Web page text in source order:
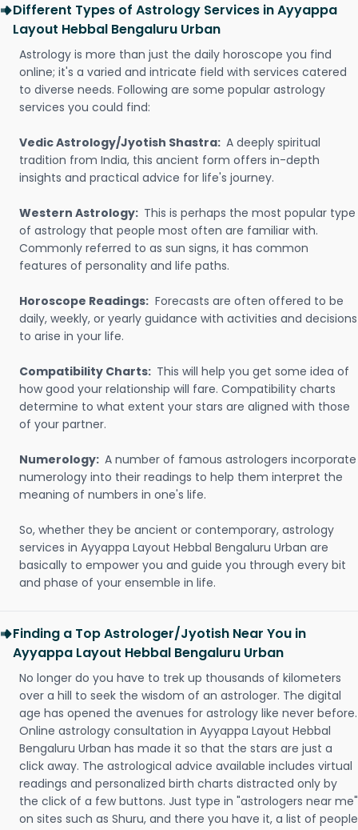
Different Types of Astrology Services in Ayyappa
Layout Hebbal Bengaluru Urban
Astrology is more than just the daily horoscope you find
online; it's a varied and intricate field with services catered
to diverse needs. Following are some popular astrology
services you could find:
Vedic Astrology/Jyotish Shastra: A deeply spiritual
tradition from India, this ancient form offers in-depth
insights and practical advice for life's journey.
Western Astrology: This is perhaps the most popular type
of astrology that people most often are familiar with.
Commonly referred to as sun signs, it has common
features of personality and life paths.
Horoscope Readings: Forecasts are often offered to be
daily, weekly, or yearly guidance with activities and decisions
to arise in your life.
Compatibility Charts: This will help you get some idea of
how good your relationship will fare. Compatibility charts
determine to what extent your stars are aligned with those
of your partner.
Numerology: A number of famous astrologers incorporate
numerology into their readings to help them interpret the
meaning of numbers in one's life.
So, whether they be ancient or contemporary, astrology
services in Ayyappa Layout Hebbal Bengaluru Urban are
basically to empower you and guide you through every bit
and phase of your ensemble in life.
Finding a Top Astrologer/Jyotish Near You in
Ayyappa Layout Hebbal Bengaluru Urban
No longer do you have to trek up thousands of kilometers
over a hill to seek the wisdom of an astrologer. The digital
age has opened the avenues for astrology like never before.
Online astrology consultation in Ayyappa Layout Hebbal
Bengaluru Urban has made it so that the stars are just a
click away. The astrological advice available includes virtual
readings and personalized birth charts distracted only by
the click of a few buttons. Just type in "astrologers near me"
on sites such as Shuru, and there you have it, a list of people